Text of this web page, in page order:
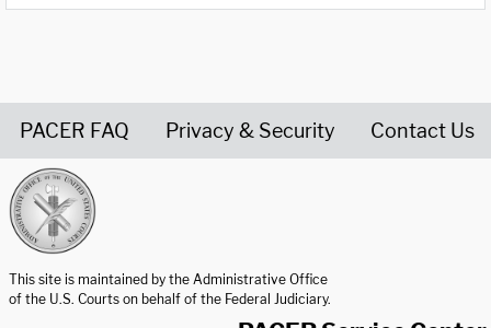
PACER FAQ Privacy & Security Contact Us
This site is maintained by the Administrative Office
of the U.S. Courts on behalf of the Federal Judiciary.